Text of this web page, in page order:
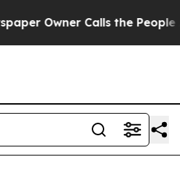
Calls the People